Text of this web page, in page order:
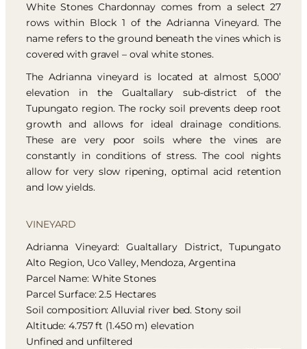
White Stones Chardonnay comes from a select 27
rows within Block 1 of the Adrianna Vineyard. The
name refers to the ground beneath the vines which is
covered with gravel – oval white stones.
The Adrianna vineyard is located at almost 5,000’
elevation in the Gualtallary sub-district of the
Tupungato region. The rocky soil prevents deep root
growth and allows for ideal drainage conditions.
These are very poor soils where the vines are
constantly in conditions of stress. The cool nights
allow for very slow ripening, optimal acid retention
and low yields.
VINEYARD
Adrianna Vineyard: Gualtallary District, Tupungato
Alto Region, Uco Valley, Mendoza, Argentina
Parcel Name: White Stones
Parcel Surface: 2.5 Hectares
Soil composition: Alluvial river bed. Stony soil
Altitude: 4.757 ft (1.450 m) elevation
Unfined and unfiltered